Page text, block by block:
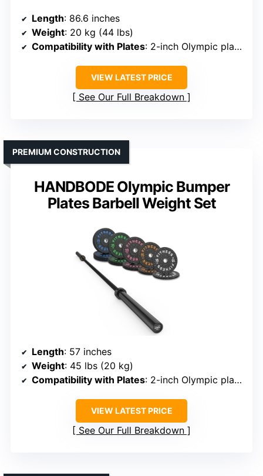
Length: 86.6 inches
Weight: 20 kg (44 lbs)
Compatibility with Plates: 2-inch Olympic plates
VIEW LATEST PRICE
See Our Full Breakdown
HANDBODE Olympic Bumper
Plates Barbell Weight Set
PREMIUM CONSTRUCTION
Length: 57 inches
Weight: 45 lbs (20 kg)
Compatibility with Plates: 2-inch Olympic plates
VIEW LATEST PRICE
See Our Full Breakdown